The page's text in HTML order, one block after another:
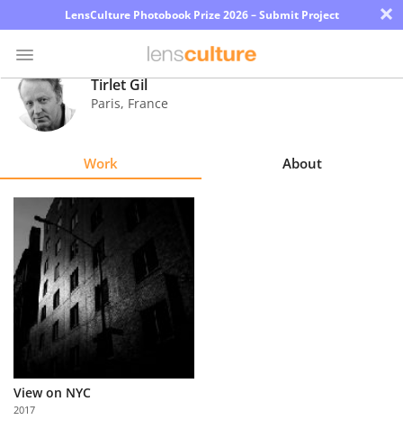
LensCulture Photobook Prize 2026 – Submit Project ×
Photo
Contest
Explore
Learn
About
Partner
with
Us
Tirlet Gil
Paris, France
Work About
View on NYC
2017